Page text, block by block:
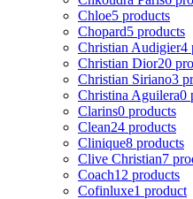
Chloe5 products
Chopard5 products
Christian Audigier4
Christian Dior20
Christian Siriano3
Christina Aguilera0
Clarins0 products
Clean24 products
Clinique8 products
Clive Christian7
Coach12 products
Cofinluxe1 product